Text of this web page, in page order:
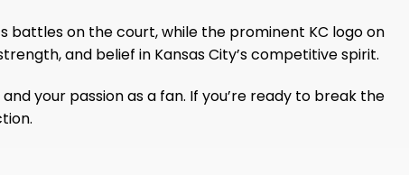
on the court, while the prominent KC logo on
and belief in Kansas City’s competitive spirit.
your passion as a fan. If you’re ready to break the